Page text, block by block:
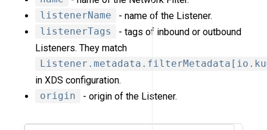
listenerName
- name of the Listener.
listenerTags
- tags of inbound or outbound
Listeners. They match
in XDS configuration.
origin
- origin of the Listener.